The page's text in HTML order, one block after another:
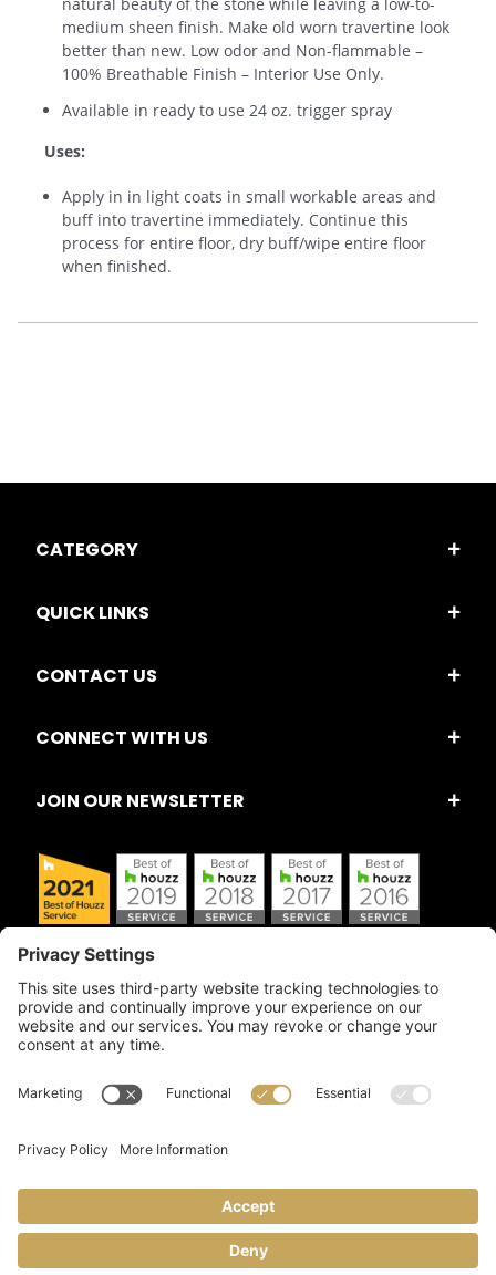
medium sheen finish. Make old worn travertine look
better than new. Low odor and Non-flammable –
100% Breathable Finish – Interior Use Only.
Available in ready to use 24 oz. trigger spray
Uses:
Apply in in light coats in small workable areas and
buff into travertine immediately. Continue this
process for entire floor, dry buff/wipe entire floor
when finished.
CATEGORY
QUICK LINKS
CONTACT US
CONNECT WITH US
JOIN OUR NEWSLETTER
Copyright © 2026 Artful Crafter, Inc./Mosaic Tile USA.com